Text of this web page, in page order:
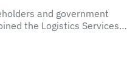
and government
the Logistics Services…